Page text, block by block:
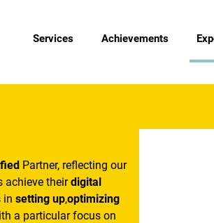
Services Achievements
Partner, reflecting our
achieve theirdigital
in setting up,optimizing
a particular focus on